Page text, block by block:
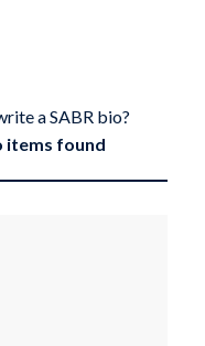
a SABR bio?
items found